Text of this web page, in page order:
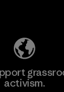
activism.